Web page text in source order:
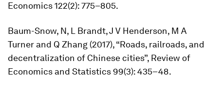
Economics122(2): 775–805.
Baum-Snow, N, L Brandt, J V Henderson, M A
Turner and Q Zhang (2017), “Roads, railroads, and
decentralization of Chinese cities”, Review of
Economics and Statistics 99(3): 435–48.